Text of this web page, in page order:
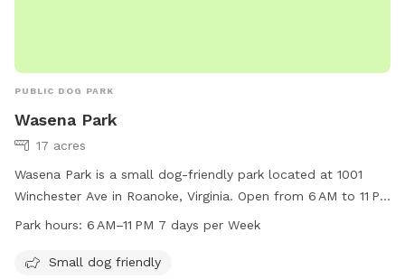
PUBLIC DOG PARK
Wasena Park
17 acres
Wasena Park is a small dog-friendly park located at 1001
Winchester Ave in Roanoke, Virginia. Open from 6 AM to 11 PM
seven days a week, this park offers a safe and welcoming
information, visit playroanoke.com or contact 540-853-
Park hours: 6 AM–11 PM 7 days per Week
Small dog friendly